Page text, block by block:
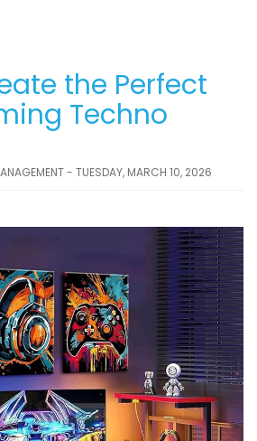
the Perfect
Techno
- TUESDAY, MARCH 10, 2026